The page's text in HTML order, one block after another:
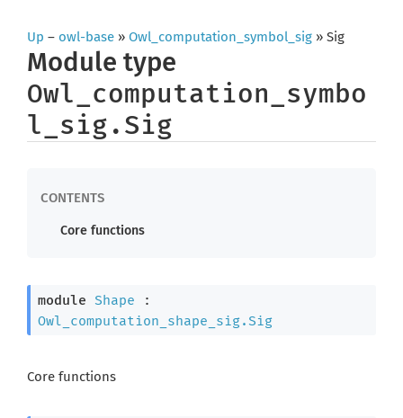
Up – owl-base » Owl_computation_symbol_sig » Sig
Module type
Owl_computation_symbo
l_sig.Sig
Core functions
module Shape
Owl_computation_shape_sig.Sig
Core functions